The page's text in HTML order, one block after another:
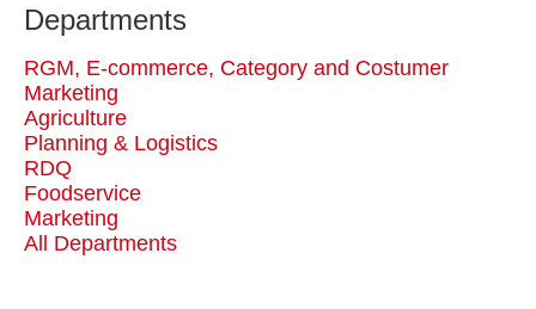
Departments
RGM, E-commerce, Category and Costumer
Marketing
Agriculture
Planning & Logistics
RDQ
Foodservice
Marketing
All Departments